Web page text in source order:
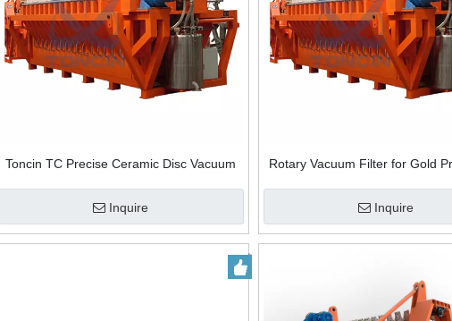
Toncin TC Precise Ceramic Disc Vacuum
Inquire
Rotary Vacuum Filter for Gold
Vacuum Filter
Inquire